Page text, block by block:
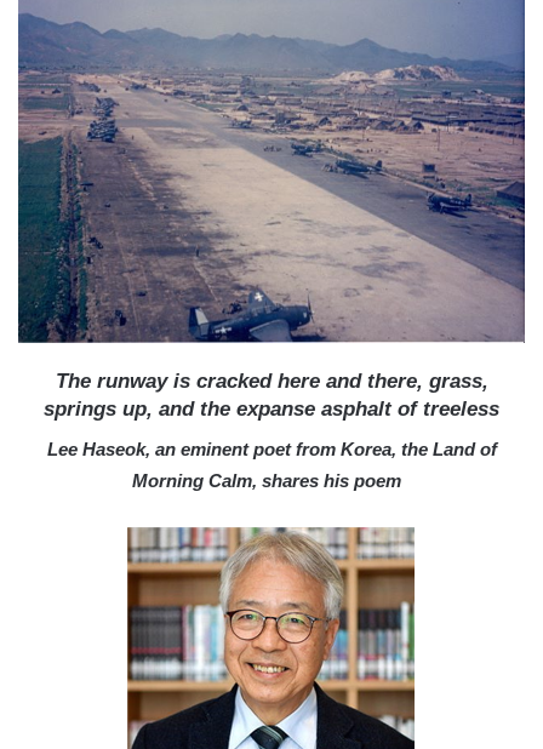
e
a
i
l
The runway is cracked here and there, grass,
springs up, and the expanse asphalt of treeless
Lee Haseok, an eminent poet from Korea, the Land of
Morning Calm, shares his poem